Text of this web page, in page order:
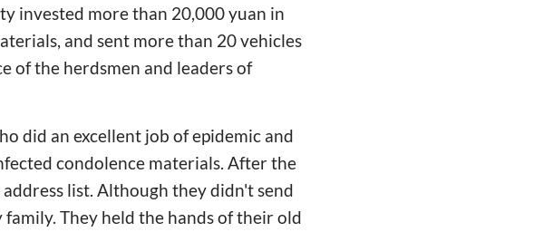
invested more than 20,000 yuan in
and sent more than 20 vehicles
of the herdsmen and leaders of
did an excellent job of epidemic and
condolence materials. After the
list. Although they didn't send
They held the hands of their old